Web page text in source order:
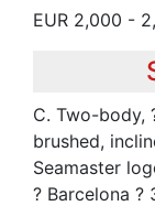
EUR 2,000 -
C. Two-body,
brushed,
Seamaster
? Barcelona ?